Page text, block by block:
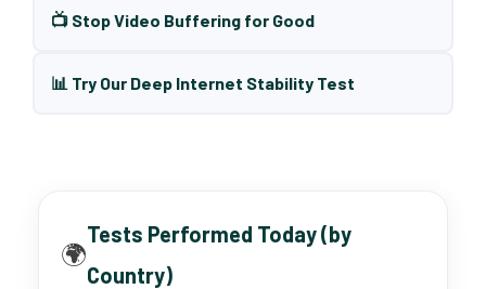
📺 Stop Video Buffering for Good
📊 Try Our Deep Internet Stability Test
🌍
Tests Performed Today (by
Country)